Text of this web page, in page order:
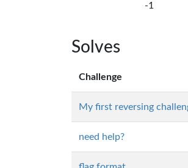
-1
Solves
Challenge
My first reversing
need help?